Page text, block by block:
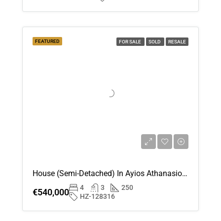
17
Wed
19
Aug
FEATURED FOR SALE SOLD RESALE
House (Semi-Detached) In Ayios Athanasios , Limassol For Sale
€540,000 4 3
250
HZ-128316